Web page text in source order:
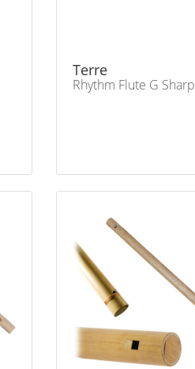
Terre
Rhythm Flute G Sharp